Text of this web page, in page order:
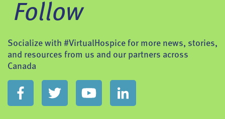
Follow
Socialize with #VirtualHospice for more news, stories,
and resources from us and our partners across
Canada